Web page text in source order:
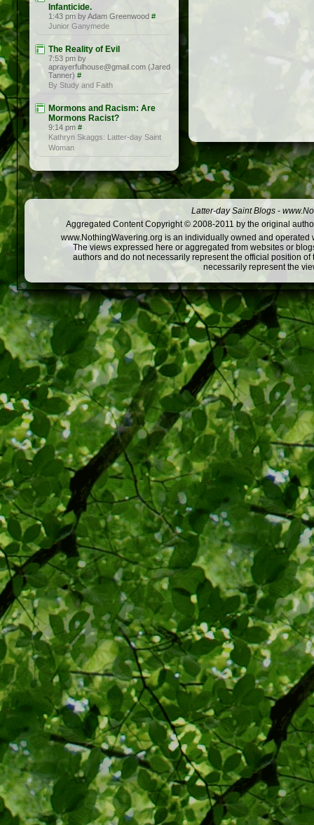
Infanticide.
1:43 pm by Adam Greenwood #
Junior Ganymede
The Reality of Evil
7:53 pm by
aprayerfulhouse@gmail.com (Jared
Tanner) #
By Study and Faith
Mormons and Racism: Are
Mormons Racist?
9:14 pm #
Kathryn Skaggs: Latter-day Saint
Woman
Latter-day Saint Blogs -
Aggregated Content Copyright © 2008-2011 by the original
www.NothingWavering.org is an individually owned and
The views expressed here or aggregated from websites or
authors and do not necessarily represent the official position
necessarily represent the